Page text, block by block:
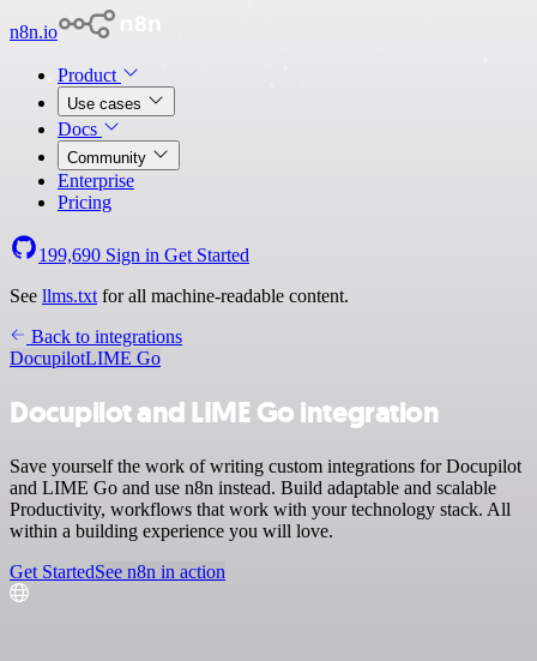
n8n.io
Product
Use cases
Docs
Community
Enterprise
Pricing
199,690 Sign in Get Started
See llms.txt for all machine-readable content.
Back to integrations
DocupilotLIME Go
Docupilot and LIME Go integration
Save yourself the work of writing custom integrations for Docupilot
and LIME Go and use n8n instead. Build adaptable and scalable
Productivity, workflows that work with your technology stack. All
within a building experience you will love.
Get StartedSee n8n in action